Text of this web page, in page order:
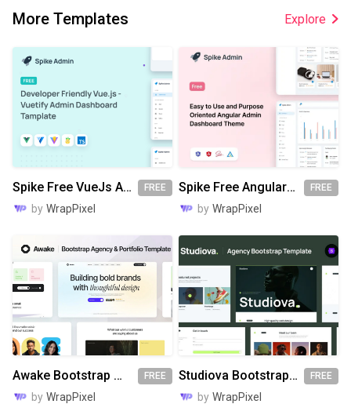
More Templates Explore
Spike Free VueJs Admin Template FREE
by WrapPixel
Spike Free Angular Admin Template FREE
by WrapPixel
Awake Bootstrap Website Template FREE
by WrapPixel
Studiova Bootstrap Website Template FREE
by WrapPixel